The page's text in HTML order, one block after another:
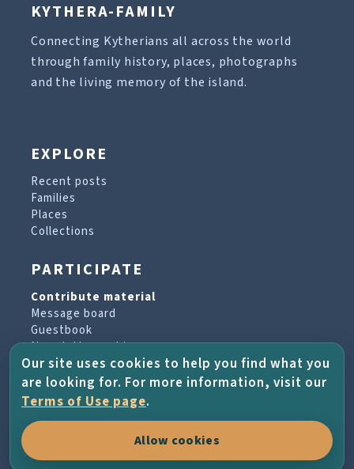
KYTHERA-FAMILY
Connecting Kytherians all across the world
through family history, places, photographs
and the living memory of the island.
EXPLORE
Recent posts
Families
Places
Collections
PARTICIPATE
Contribute material
Message board
Guestbook
Newsletter archive
PROJECT & HELP
About the project
Terms of Use
Our site uses cookies to help you find what you
are looking for. For more information, visit our
Terms of Use page.
Allow cookies